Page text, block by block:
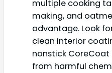
multiple cooking
making, and
advantage. Look
clean interior
nonstick CoreCoat
from harmful